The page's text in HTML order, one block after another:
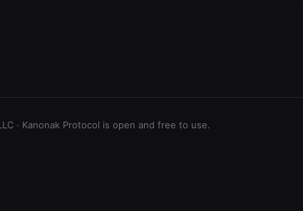
· Kanonak Protocol is open and free to use.